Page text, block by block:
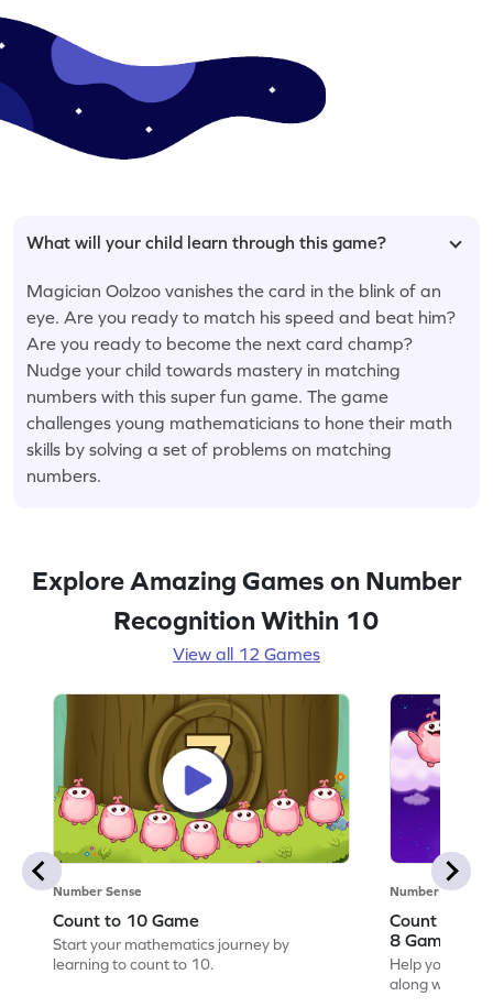
What will your child learn through this game?
Magician Oolzoo vanishes the card in the blink of an
eye. Are you ready to match his speed and beat him?
Are you ready to become the next card champ?
Nudge your child towards mastery in matching
numbers with this super fun game. The game
challenges young mathematicians to hone their math
skills by solving a set of problems on matching
numbers.
Explore Amazing Games on Number
Recognition Within 10
View all 12 Games
Number Sense
Count to 10 Game
Start your mathematics journey by
learning to count to 10.
Number Sense
Count
8 Game
Help your
along with the